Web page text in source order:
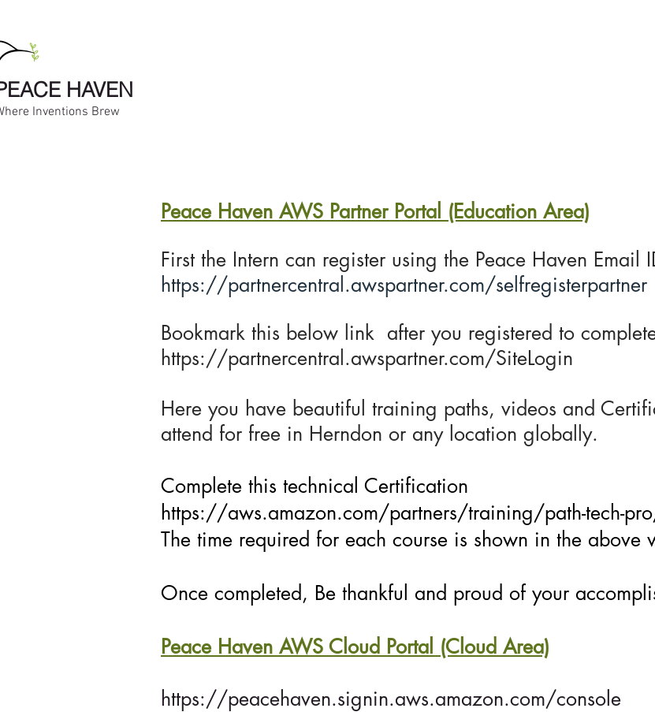
HAVEN
Inventions Brew
Peace Haven AWS Partner Portal (Education Area)
First the Intern can register using the Peace Haven
https://partnercentral.awspartner.com/selfregisterpartner
Bookmark this below link after you registered to
https://partnercentral.awspartner.com/SiteLogin
Here you have beautiful training paths, videos and
attend for free in Herndon or any location globally.
Complete this technical Certification
https://aws.amazon.com/partners/training/path-tech-
The time required for each course is shown in the above
Once completed, Be thankful and proud of your
Peace Haven AWS Cloud Portal (Cloud Area)
https://peacehaven.signin.aws.amazon.com/console